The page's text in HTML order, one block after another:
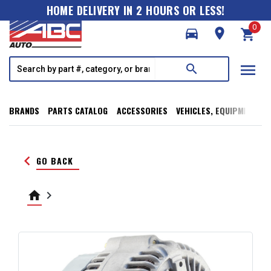
HOME DELIVERY IN 2 HOURS OR LESS!
directions_car
room shopping_cart
0
search menu
BRANDS PARTS CATALOG ACCESSORIES VEHICLES, EQUIPMENT,
keyboard_arrow_left GO BACK
home keyboard_arrow_right